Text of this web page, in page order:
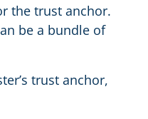
the trust anchor.
be a bundle of
trust anchor,